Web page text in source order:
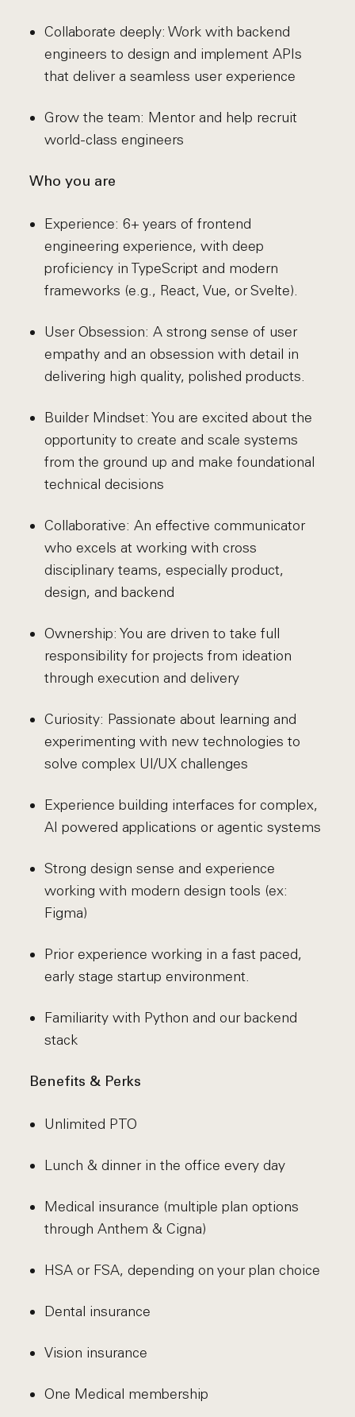
Collaborate deeply: Work with backend
engineers to design and implement APIs
that deliver a seamless user experience
Grow the team: Mentor and help recruit
world-class engineers
Who you are
Experience: 6+ years of frontend
engineering experience, with deep
proficiency in TypeScript and modern
frameworks (e.g., React, Vue, or Svelte).
User Obsession: A strong sense of user
empathy and an obsession with detail in
delivering high quality, polished products.
Builder Mindset: You are excited about the
opportunity to create and scale systems
from the ground up and make foundational
technical decisions
Collaborative: An effective communicator
who excels at working with cross
disciplinary teams, especially product,
design, and backend
Ownership: You are driven to take full
responsibility for projects from ideation
through execution and delivery
Curiosity: Passionate about learning and
experimenting with new technologies to
solve complex UI/UX challenges
Experience building interfaces for complex,
AI powered applications or agentic systems
Strong design sense and experience
working with modern design tools (ex:
Figma)
Prior experience working in a fast paced,
early stage startup environment.
Familiarity with Python and our backend
stack
Benefits & Perks
Unlimited PTO
Lunch & dinner in the office every day
Medical insurance (multiple plan options
through Anthem & Cigna)
HSA or FSA, depending on your plan choice
Dental insurance
Vision insurance
One Medical membership